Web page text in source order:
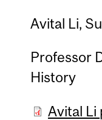
Avital Li,
Professor
History
Avital Li